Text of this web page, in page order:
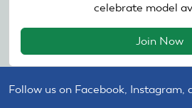
celebrate model
Join Now
Follow us on Facebook, Instagram,